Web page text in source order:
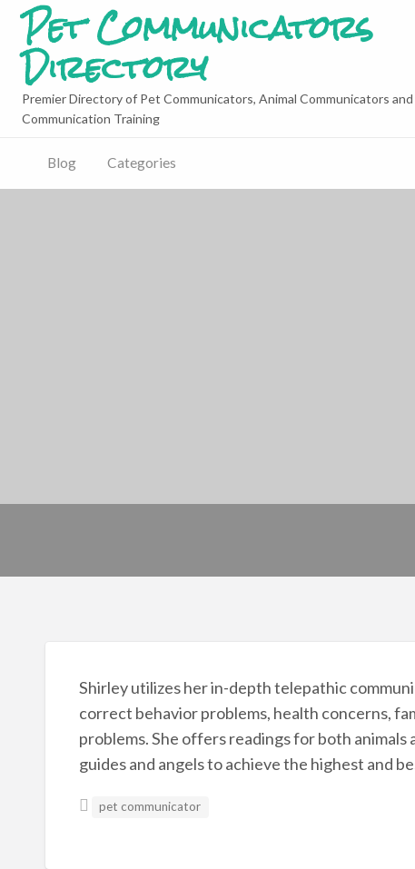
Pet Communicators
Directory
Premier Directory of Pet Communicators, Animal Communicators and
Communication Training
Blog Categories
Shirley utilizes her in-depth telepathic
correct behavior problems, health concerns,
problems. She offers readings for both
guides and angels to achieve the highest and
pet communicator